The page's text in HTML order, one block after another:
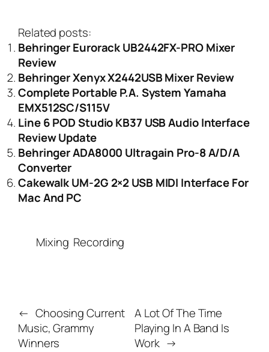
Related posts:
Behringer Eurorack UB2442FX-PRO Mixer
Review
Behringer Xenyx X2442USB Mixer Review
Complete Portable P.A. System Yamaha
EMX512SC/S115V
Line 6 POD Studio KB37 USB Audio Interface
Review Update
Behringer ADA8000 Ultragain Pro-8 A/D/A
Converter
Cakewalk UM-2G 2×2 USB MIDI Interface For
Mac And PC
Mixing Recording
← Choosing Current
Music, Grammy
Winners
A Lot Of The Time
Playing In A Band Is
Work →